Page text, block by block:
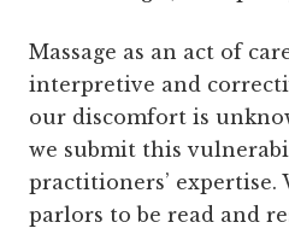
Massage as an act of
interpretive and
our discomfort is
we submit this
practitioners’ expertise.
parlors to be read and